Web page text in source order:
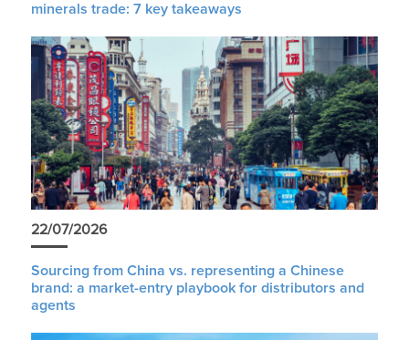
minerals trade: 7 key takeaways
22/07/2026
Sourcing from China vs. representing a Chinese
brand: a market-entry playbook for distributors and
agents